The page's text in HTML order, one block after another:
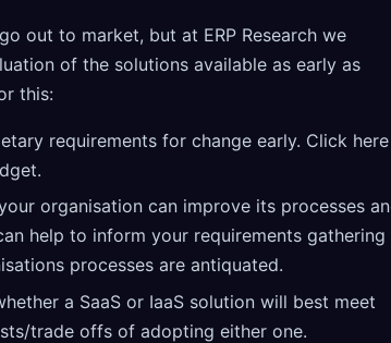
out to market, but at ERP Research we
of the solutions available as early as
this:
requirements for change early. Click here
organisation can improve its processes
help to inform your requirements gathering
processes are antiquated.
a SaaS or IaaS solution will best meet
trade offs of adopting either one.